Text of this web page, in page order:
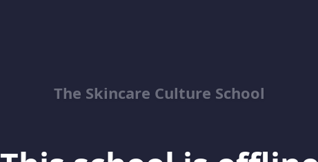
The Skincare Culture School